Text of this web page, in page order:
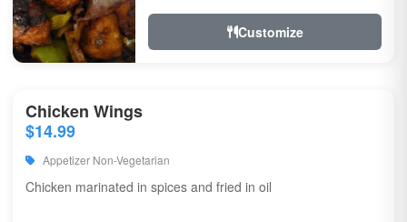
Customize
Chicken Wings
$14.99
Appetizer Non-Vegetarian
Chicken marinated in spices and fried in oil